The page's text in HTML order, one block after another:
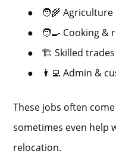
●
🧑‍🌾
●
🧑‍🍳 Cooking &
●
🏗 Skilled trades
●
👨‍💻 Admin &
These jobs often
sometimes even help
relocation.